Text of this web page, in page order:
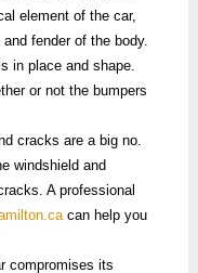
element of the car,
fender of the body.
in place and shape.
or not the bumpers
cracks are a big no.
windshield and
A professional
can help you
compromises its